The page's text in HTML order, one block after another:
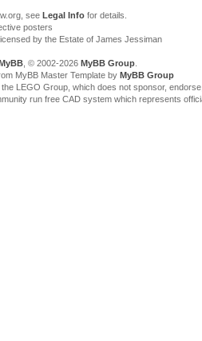
see Legal Infofor details.
posters
by the Estate of James Jessiman
, © 2002-2026 MyBB Group.
MyBB Master Template by MyBB Group
LEGO Group, which does not sponsor,
run free CAD system which represents